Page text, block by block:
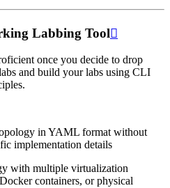
Labbing Tool
once you decide to drop
and build your labs using CLI
in YAML format without
implementation details
with multiple virtualization
containers, or physical